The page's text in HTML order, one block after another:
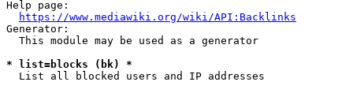
Help page:
https://www.mediawiki.org/wiki/API:Backlinks
Generator:
  This module may be used as a generator
* list=blocks (bk) *
  List all blocked users and IP addresses